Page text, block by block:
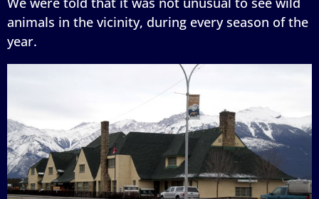
animals in the vicinity, during every season of the
year.